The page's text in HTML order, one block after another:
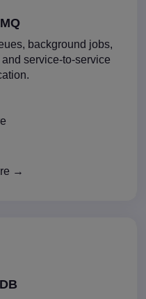
background jobs,
service-to-service
→